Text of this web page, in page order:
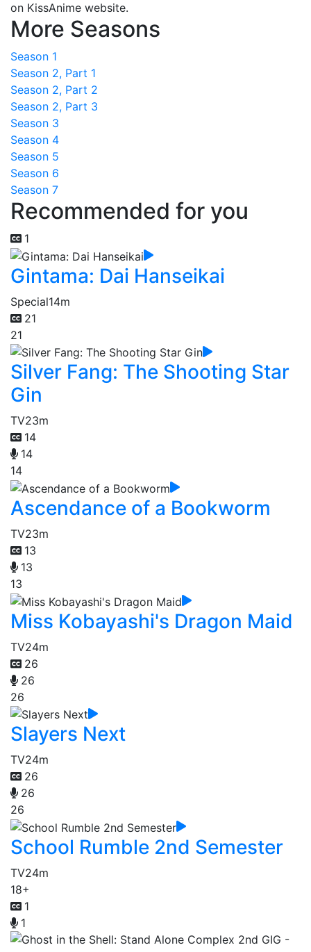
on KissAnime website.
More Seasons
Season 1
Season 2, Part 1
Season 2, Part 2
Season 2, Part 3
Season 3
Season 4
Season 5
Season 6
Season 7
Recommended for you
1
Gintama: Dai Hanseikai
Special14m
21
21
Silver Fang: The Shooting Star
Gin
TV23m
14
14
14
Ascendance of a Bookworm
TV23m
13
13
13
Miss Kobayashi's Dragon Maid
TV24m
26
26
26
Slayers Next
TV24m
26
26
26
School Rumble 2nd Semester
TV24m
18+
1
1